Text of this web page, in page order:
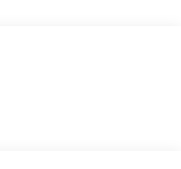
a camera that
behind the vehicle